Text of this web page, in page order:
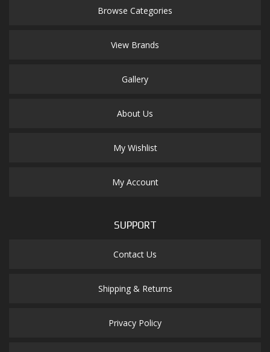
Browse Categories
View Brands
Gallery
About Us
My Wishlist
My Account
SUPPORT
Contact Us
Shipping & Returns
Privacy Policy